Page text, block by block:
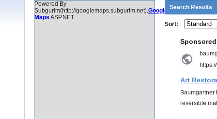
Powered By
Subgurim(http://googlemaps.subgurim.net).Google
Maps ASP.NET
Search Results
Sort: